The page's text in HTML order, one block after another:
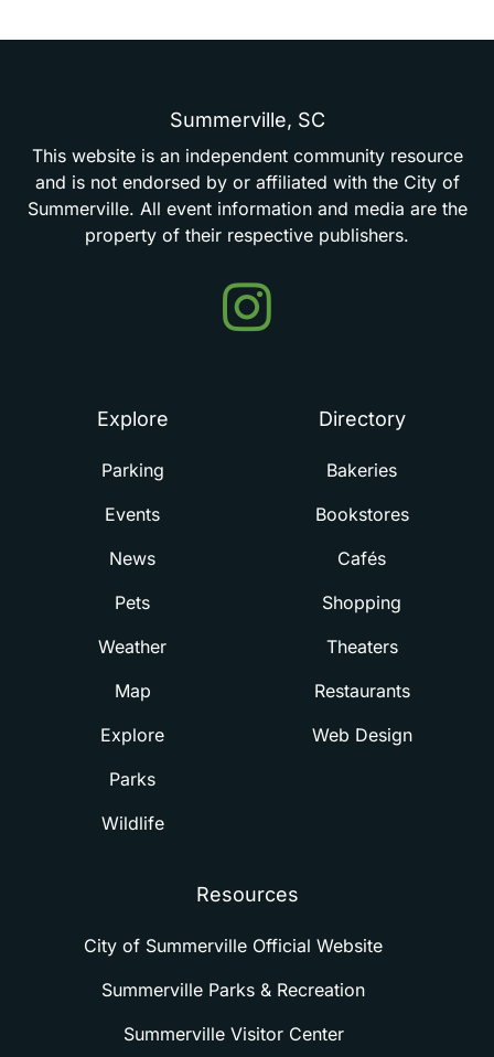
Summerville, SC
This website is an independent community resource
and is not endorsed by or affiliated with the City of
Summerville. All event information and media are the
property of their respective publishers.
Events
in
Explore
Parking
Events
News
Pets
Weather
Map
Explore
Parks
Wildlife
Directory
Bakeries
Bookstores
Cafés
Shopping
Theaters
Restaurants
Web Design
Resources
City of Summerville Official Website
Summerville Parks & Recreation
Summerville Visitor Center